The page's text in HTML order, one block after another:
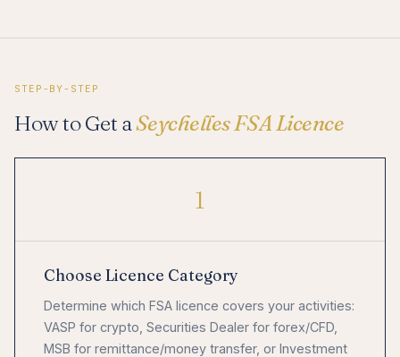
STEP-BY-STEP
How to Get aSeychelles FSA Licence
1
Choose Licence Category
Determine which FSA licence covers your activities:
VASP for crypto, Securities Dealer for forex/CFD,
MSB for remittance/money transfer, or Investment